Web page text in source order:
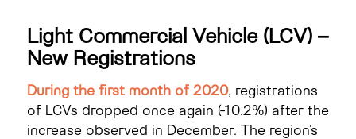
Light Commercial Vehicle (LCV) –
New Registrations
During the first month of 2020, registrations
of LCVs dropped once again (-10.2%) after the
increase observed in December. The region’s